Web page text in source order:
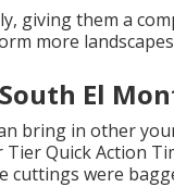
giving them a
more
El
bring in other
Quick Action
cuttings were